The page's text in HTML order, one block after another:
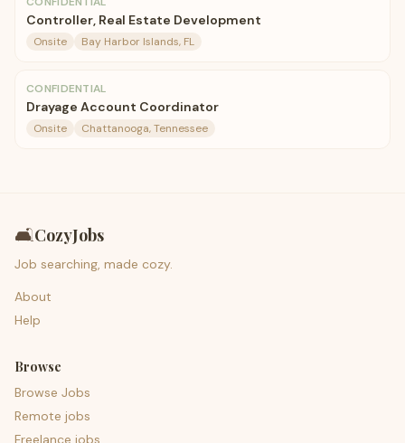
Controller, Real Estate Development
Onsite Bay Harbor Islands, FL
CONFIDENTIAL
Drayage Account Coordinator
Onsite Chattanooga, Tennessee
🛋️CozyJobs
Job searching, made cozy.
About
Help
Browse
Browse Jobs
Remote jobs
Freelance jobs